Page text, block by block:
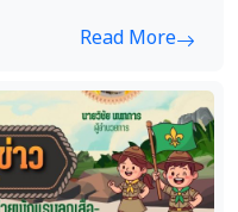
Read More